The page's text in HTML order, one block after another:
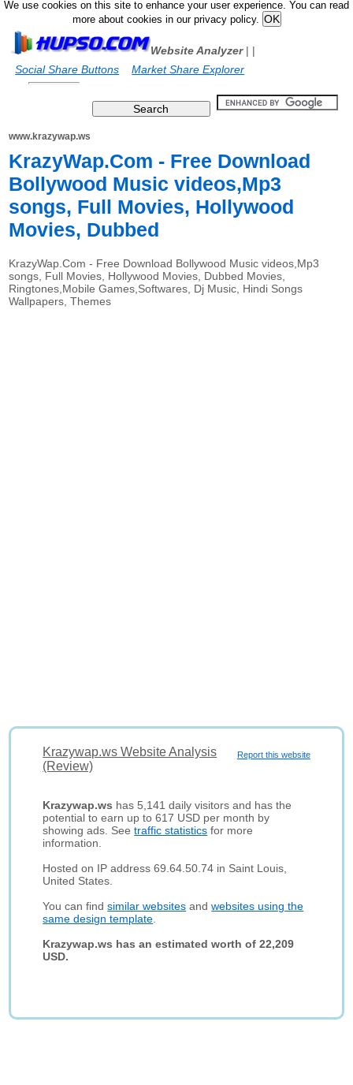
We use cookies on this site to enhance your user experience. You can read
more about cookies in our privacy policy.
Website Analyzer|
Social Share Buttons
|
Market Share Explorer
www.krazywap.ws
KrazyWap.Com - Free Download
Bollywood Music videos,Mp3
songs, Full Movies, Hollywood
Movies, Dubbed
KrazyWap.Com - Free Download Bollywood Music videos,Mp3
songs, Full Movies, Hollywood Movies, Dubbed Movies,
Ringtones,Mobile Games,Softwares, Dj Music, Hindi Songs
Wallpapers, Themes
Report this website
Krazywap.ws Website Analysis
(Review)
Krazywap.ws has 5,141 daily visitors and has the
potential to earn up to 617 USD per month by
showing ads. Seetraffic statistics for more
information.
Hosted on IP address 69.64.50.74 in Saint Louis,
United States.
You can findsimilar websites andwebsites using the
same design template
Krazywap.ws has an estimated worth of 22,209
USD.